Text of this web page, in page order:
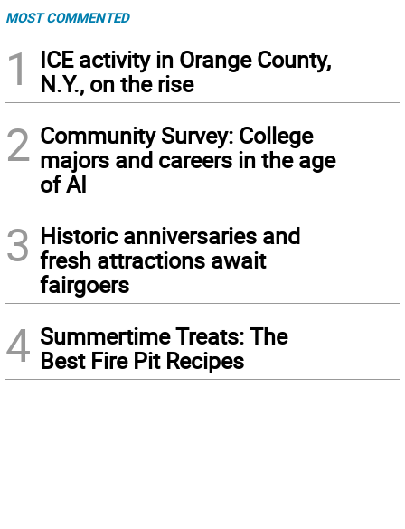
MOST COMMENTED
1
ICE activity in Orange County,
N.Y., on the rise
2 Community Survey: College
majors and careers in the age
of AI
3 Historic anniversaries and
fresh attractions await
fairgoers
4 Summertime Treats: The
Best Fire Pit Recipes